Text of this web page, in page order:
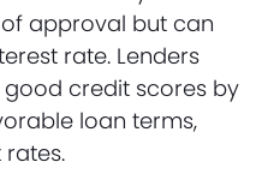
approval but can
rate. Lenders
credit scores by
loan terms,